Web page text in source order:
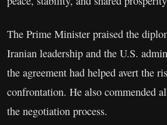
The Prime Minister praised the
Iranian leadership and the U.S.
the agreement had helped avert the
confrontation. He also commended
the negotiation process.